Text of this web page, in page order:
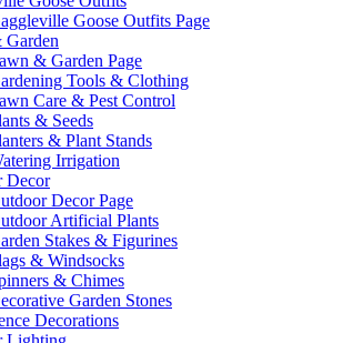
Goose Outfits Page
& Garden Page
Tools & Clothing
Care & Pest Control
& Seeds
& Plant Stands
Irrigation
Decor
Decor Page
Artificial Plants
Stakes & Figurines
& Windsocks
& Chimes
Garden Stones
Decorations